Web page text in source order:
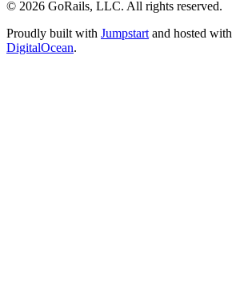
© 2026 GoRails, LLC. All rights reserved.
Proudly built with Jumpstart and hosted with
DigitalOcean.